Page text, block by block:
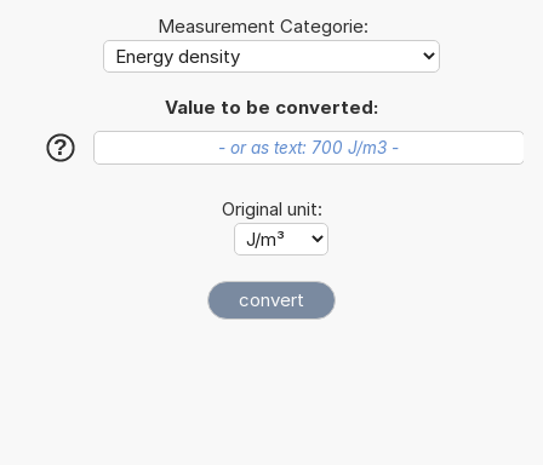
Measurement Categorie:
Value to be converted:
?
Original unit: